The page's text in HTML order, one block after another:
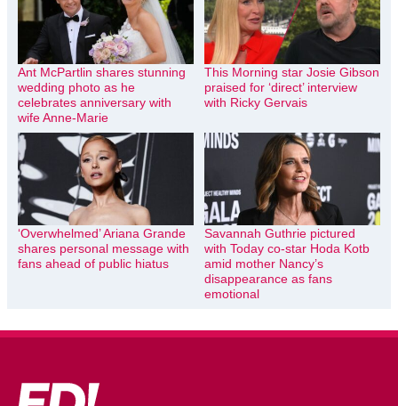
Ant McPartlin shares stunning
wedding photo as he
celebrates anniversary with
wife Anne-Marie
This Morning star Josie Gibson
praised for ‘direct’ interview
with Ricky Gervais
‘Overwhelmed’ Ariana Grande
shares personal message with
fans ahead of public hiatus
Savannah Guthrie pictured
with Today co-star Hoda Kotb
amid mother Nancy’s
disappearance as fans
emotional